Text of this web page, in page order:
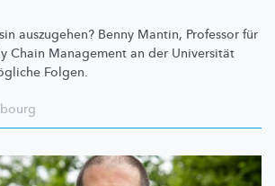
auszugehen? Benny Mantin, Professor für
Chain Management an der Universität
Folgen.